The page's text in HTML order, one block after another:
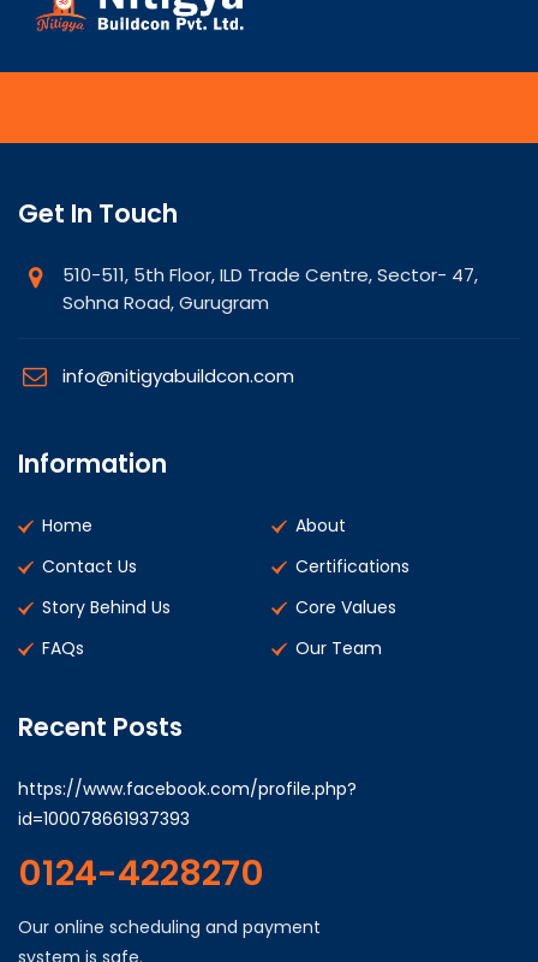
Get In Touch
510-511, 5th Floor, ILD Trade Centre, Sector- 47,
Sohna Road, Gurugram
info@nitigyabuildcon.com
Information
Home
About
Contact Us
Certifications
Story Behind Us
Core Values
FAQs
Our Team
Recent Posts
https://www.facebook.com/profile.php?
id=100078661937393
0124-4228270
Our online scheduling and payment
system is safe.